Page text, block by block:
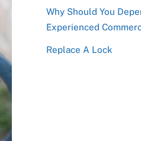
Why Should You
Experienced
Replace A Lock